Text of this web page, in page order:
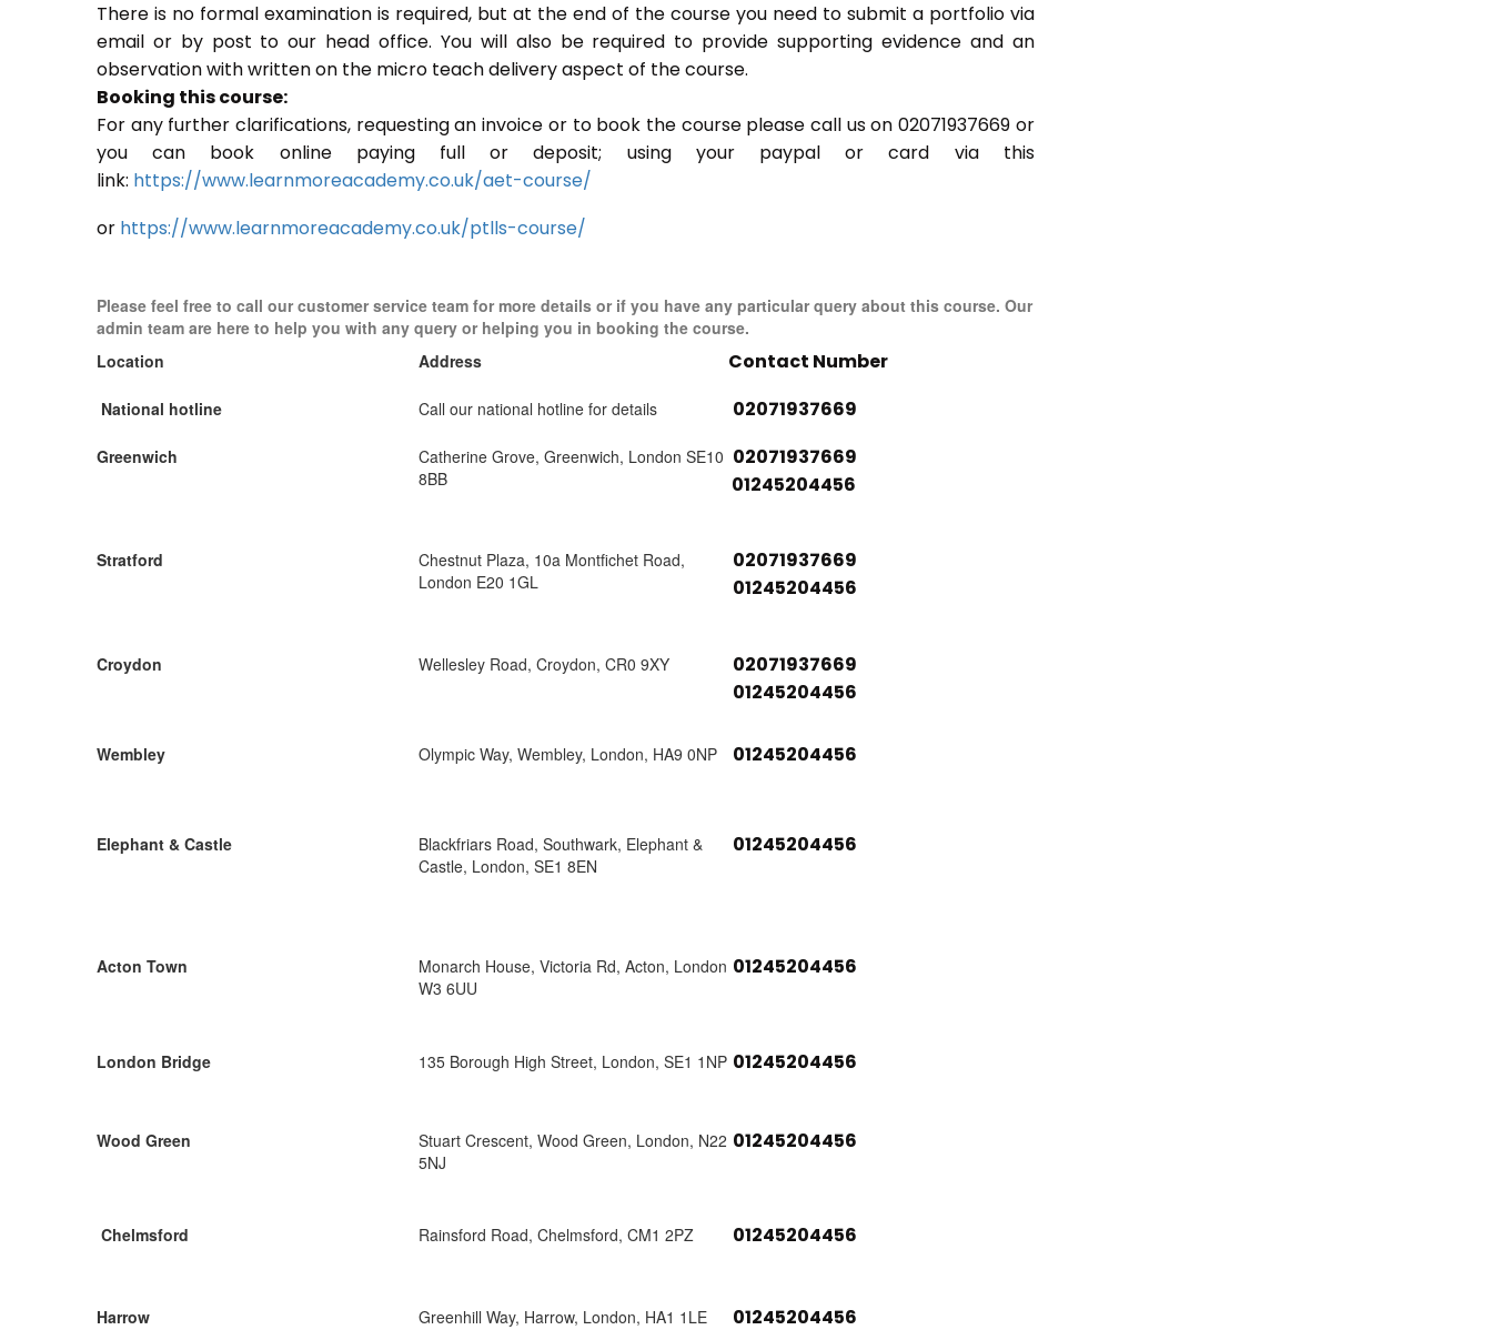
There is no formal examination is required, but at the end of the course you need to submit a portfolio via
email or by post to our head office. You will also be required to provide supporting evidence and an
observation with written on the micro teach delivery aspect of the course.
Booking this course:
For any further clarifications, requesting an invoice or to book the course please call us on 02071937669 or
you can book online paying full or deposit; using your paypal or card via this
link: https://www.learnmoreacademy.co.uk/aet-course/
or https://www.learnmoreacademy.co.uk/ptlls-course/
Please feel free to call our customer service team for more details or if you have any particular query about this course. Our
admin team are here to help you with any query or helping you in booking the course.
Location
Address Contact Number
National hotline Call our national hotline for details 02071937669
Greenwich
Catherine Grove, Greenwich, London SE10
8BB
02071937669
01245204456
Stratford
Chestnut Plaza, 10a Montfichet Road,
London E20 1GL
02071937669
01245204456
Croydon Wellesley Road, Croydon, CR0 9XY
02071937669
01245204456
Wembley Olympic Way, Wembley, London, HA9 0NP 01245204456
Elephant & Castle
Blackfriars Road, Southwark, Elephant &
Castle, London, SE1 8EN
01245204456
Acton Town
Monarch House, Victoria Rd, Acton, London
W3 6UU
01245204456
London Bridge 135 Borough High Street, London, SE1 1NP 01245204456
Wood Green
Stuart Crescent, Wood Green, London, N22
5NJ
01245204456
Chelmsford Rainsford Road, Chelmsford, CM1 2PZ 01245204456
Harrow Greenhill Way, Harrow, London, HA1 1LE 01245204456